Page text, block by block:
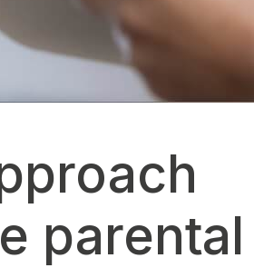
parental